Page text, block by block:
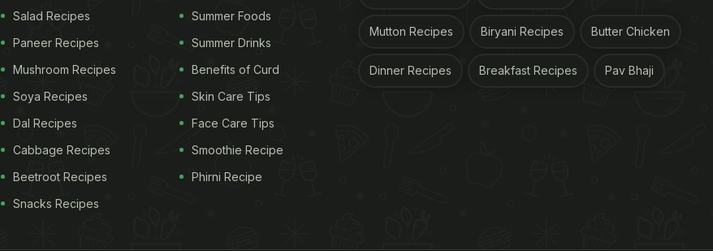
Salad Recipes
Paneer Recipes
Mushroom Recipes
Soya Recipes
Dal Recipes
Cabbage Recipes
Beetroot Recipes
Snacks Recipes
Summer Foods
Summer Drinks
Benefits of Curd
Skin Care Tips
Face Care Tips
Smoothie Recipe
Phirni Recipe
Mutton Recipes Biryani Recipes Butter Chicken
Dinner Recipes Breakfast Recipes Pav Bhaji